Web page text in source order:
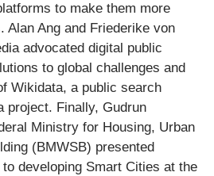
to make them more
Alan Ang and Friederike von
advocated digital public
to global challenges and
Wikidata, a public search
project. Finally, Gudrun
Ministry for Housing, Urban
(BMWSB) presented
to developing Smart Cities at the